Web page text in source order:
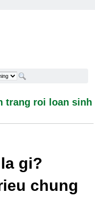
roi loan sinh ly
trang roi loan sinh
gi?
chung